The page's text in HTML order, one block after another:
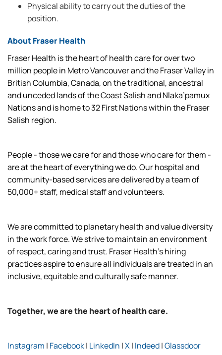
Physical ability to carry out the duties of the
position.
About Fraser Health
Fraser Health is the heart of health care for over two
million people in Metro Vancouver and the Fraser Valley in
British Columbia, Canada, on the traditional, ancestral
and unceded lands of the Coast Salish and Nlaka’pamux
Nations and is home to 32 First Nations within the Fraser
Salish region.
People - those we care for and those who care for them -
are at the heart of everything we do. Our hospital and
community-based services are delivered by a team of
50,000+ staff, medical staff and volunteers.
We are committed to planetary health and value diversity
in the work force. We strive to maintain an environment
of respect, caring and trust. Fraser Health’s hiring
practices aspire to ensure all individuals are treated in an
inclusive, equitable and culturally safe manner.
Together, we are the heart of health care.
Instagram | Facebook| LinkedIn |X| Indeed|Glassdoor